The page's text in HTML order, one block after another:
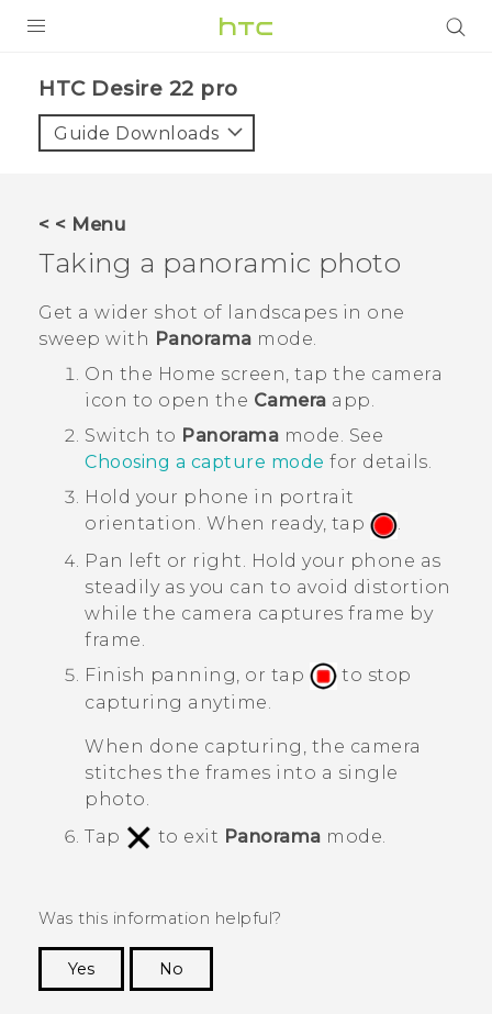
VIVE
SUPPORT
HTC Devices & Accessories
Video Tutorials
HTC Desire 22 pro‎
Guide Downloads
< < Menu
Taking a panoramic photo
Get a wider shot of landscapes in one
sweep with Panorama mode.
On the Home screen, tap the camera
icon to open the Camera app.
Switch to Panorama mode. See
Choosing a capture mode for details.
Hold your phone in portrait
orientation. When ready, tap
.
Pan left or right.
Hold your phone as
steadily as you can to avoid distortion
while the camera captures frame by
frame.
Finish panning, or tap
to stop
capturing anytime.
When done capturing, the camera
stitches the frames into a single
photo.
Tap
to exit Panorama mode.
Was this information helpful?
Yes
No